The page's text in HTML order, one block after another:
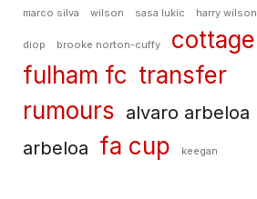
marco silva wilson sasa lukic harry wilson
diop brooke norton-cuffy
cottage
fulham fc transfer
rumours alvaro arbeloa
arbeloa fa cup keegan